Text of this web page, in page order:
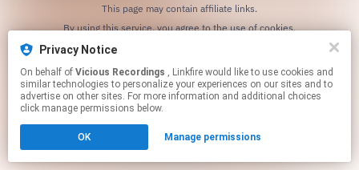
Privacy Notice
On behalf of Vicious Recordings , Linkfire would like to use cookies and
similar technologies to personalize your experiences on our sites and to
advertise on other sites. For more information and additional choices
click manage permissions below.
OK Manage permissions
This page may contain affiliate links.
By using this service, you agree to the use of cookies.